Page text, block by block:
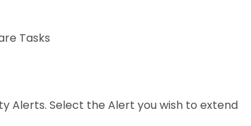
Tasks
Alerts. Select the Alert you wish to extend